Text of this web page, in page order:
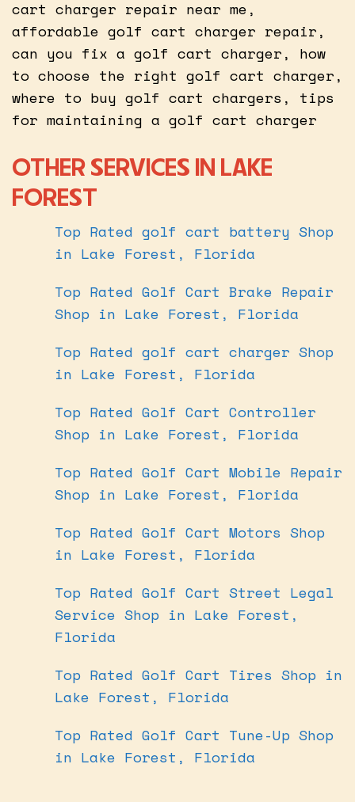
cart charger repair near me,
affordable golf cart charger repair,
can you fix a golf cart charger, how
to choose the right golf cart charger,
where to buy golf cart chargers, tips
for maintaining a golf cart charger
OTHER SERVICES IN LAKE
FOREST
Top Rated golf cart battery Shop
in Lake Forest, Florida
Top Rated Golf Cart Brake Repair
Shop in Lake Forest, Florida
Top Rated golf cart charger Shop
in Lake Forest, Florida
Top Rated Golf Cart Controller
Shop in Lake Forest, Florida
Top Rated Golf Cart Mobile Repair
Shop in Lake Forest, Florida
Top Rated Golf Cart Motors Shop
in Lake Forest, Florida
Top Rated Golf Cart Street Legal
Service Shop in Lake Forest,
Florida
Top Rated Golf Cart Tires Shop in
Lake Forest, Florida
Top Rated Golf Cart Tune-Up Shop
in Lake Forest, Florida